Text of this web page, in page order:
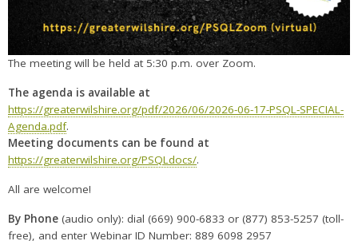
The meeting will be held at 5:30 p.m. over Zoom.
The agenda is available at
https://greaterwilshire.org/pdf/2026/06/2026-06-17-PSQL-SPECIAL-
Agenda.pdf.
Meeting documents can be found at
https://greaterwilshire.org/PSQLdocs/.
All are welcome!
By Phone (audio only): dial (669) 900-6833 or (877) 853-5257 (toll-
free), and enter Webinar ID Number: 889 6098 2957